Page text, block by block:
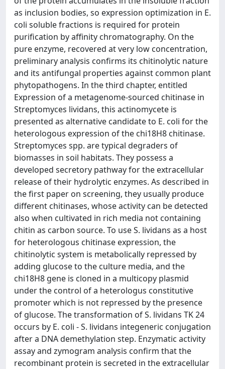
as inclusion bodies, so expression optimization in E.
coli soluble fractions is required for protein
purification by affinity chromatography. On the
pure enzyme, recovered at very low concentration,
preliminary analysis confirms its chitinolytic nature
and its antifungal properties against common plant
phytopathogens. In the third chapter, entitled
Expression of a metagenome-sourced chitinase in
Streptomyces lividans, this actinomycete is
presented as alternative candidate to E. coli for the
heterologous expression of the chi18H8 chitinase.
Streptomyces spp. are typical degraders of
biomasses in soil habitats. They possess a
developed secretory pathway for the extracellular
release of their hydrolytic enzymes. As described in
the first paper on screening, they usually produce
different chitinases, whose activity can be detected
also when cultivated in rich media not containing
chitin as carbon source. To use S. lividans as a host
for heterologous chitinase expression, the
chitinolytic system is metabolically repressed by
adding glucose to the culture media, and the
chi18H8 gene is cloned in a multicopy plasmid
under the control of a heterologus constitutive
promoter which is not repressed by the presence
of glucose. The transformation of S. lividans TK 24
occurs by E. coli - S. lividans integeneric conjugation
after a DNA demethylation step. Enzymatic activity
assay and zymogram analysis confirm that the
recombinant protein is secreted in the extracellular